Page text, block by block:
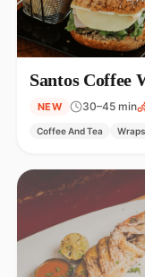
Santos Coffee
NEW 30–45 min
Coffee And Tea